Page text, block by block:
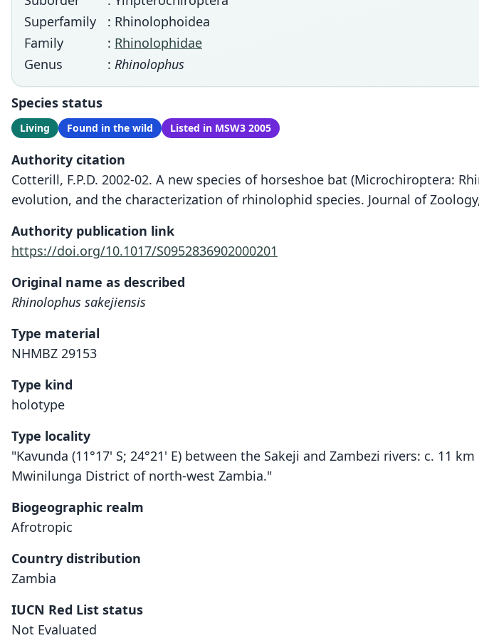
Superfamily
: Rhinolophoidea
Family
: Rhinolophidae
Genus
: Rhinolophus
Species status
Living Found in the wild Listed in MSW3 2005
Authority citation
Cotterill, F.P.D. 2002-02. A new species of horseshoe bat (Microchiroptera:
evolution, and the characterization of rhinolophid species. Journal of
Authority publication link
https://doi.org/10.1017/S0952836902000201
Original name as described
Rhinolophus sakejiensis
Type material
NHMBZ 29153
Type kind
holotype
Type locality
"Kavunda (11°17' S; 24°21' E) between the Sakeji and Zambezi rivers: c. 11
Mwinilunga District of north-west Zambia."
Biogeographic realm
Afrotropic
Country distribution
Zambia
IUCN Red List status
Not Evaluated